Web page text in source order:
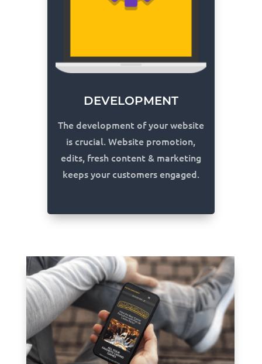
DEVELOPMENT
The development of your website
is crucial. Website promotion,
edits, fresh content & marketing
keeps your customers engaged.